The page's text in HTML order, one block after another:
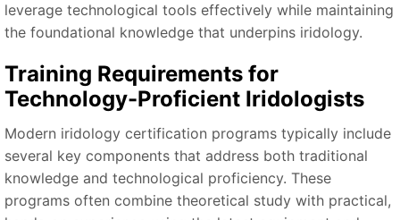
leverage technological tools effectively while maintaining
the foundational knowledge that underpins iridology.
Training Requirements for
Technology-Proficient Iridologists
Modern iridology certification programs typically include
several key components that address both traditional
knowledge and technological proficiency. These
programs often combine theoretical study with practical,